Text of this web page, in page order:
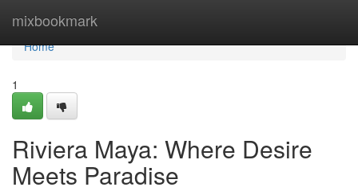
mixbookmark
Home
Home
1
Riviera Maya: Where Desire
Meets Paradise